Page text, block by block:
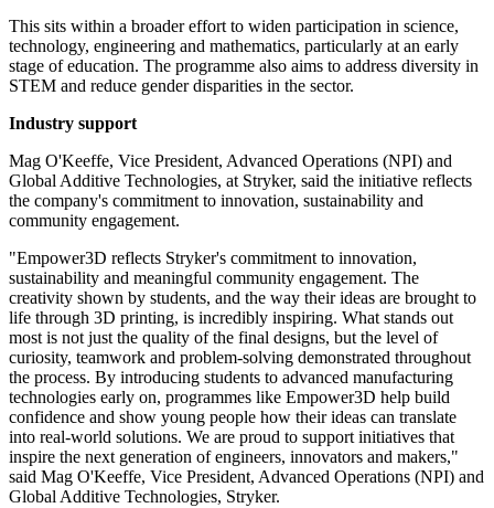
This sits within a broader effort to widen participation in science,
technology, engineering and mathematics, particularly at an early
stage of education. The programme also aims to address diversity in
STEM and reduce gender disparities in the sector.
Industry support
Mag O'Keeffe, Vice President, Advanced Operations (NPI) and
Global Additive Technologies, at Stryker, said the initiative reflects
the company's commitment to innovation, sustainability and
community engagement.
"Empower3D reflects Stryker's commitment to innovation,
sustainability and meaningful community engagement. The
creativity shown by students, and the way their ideas are brought to
life through 3D printing, is incredibly inspiring. What stands out
most is not just the quality of the final designs, but the level of
curiosity, teamwork and problem-solving demonstrated throughout
the process. By introducing students to advanced manufacturing
technologies early on, programmes like Empower3D help build
confidence and show young people how their ideas can translate
into real-world solutions. We are proud to support initiatives that
inspire the next generation of engineers, innovators and makers,"
said Mag O'Keeffe, Vice President, Advanced Operations (NPI) and
Global Additive Technologies, Stryker.